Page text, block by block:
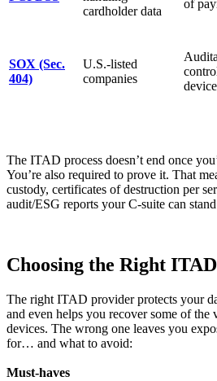
cardholder data
of
SOX (Sec.
404)
U.S.-listed
companies
The ITAD process doesn’t end once
You’re also required to prove it. That
custody, certificates of destruction per
audit/ESG reports your C-suite can
Choosing the Right
The right ITAD provider protects your
and even helps you recover some of the
devices. The wrong one leaves you
for… and what to avoid:
Must-haves